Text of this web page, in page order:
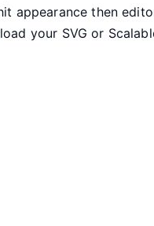
appearance then
your SVG or